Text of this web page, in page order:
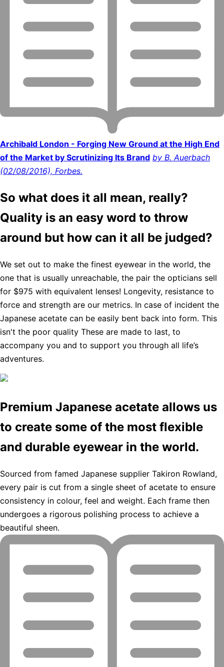
Archibald London - Forging New Ground at the High End
of the Market by Scrutinizing Its Brand by B. Auerbach
(02/08/2016), Forbes.
So what does it all mean, really?
Quality is an easy word to throw
around but how can it all be judged?
We set out to make the finest eyewear in the world, the
one that is usually unreachable, the pair the opticians sell
for $975 with equivalent lenses! Longevity, resistance to
force and strength are our metrics. In case of incident the
Japanese acetate can be easily bent back into form. This
isn't the poor quality These are made to last, to
accompany you and to support you through all life’s
adventures.
Premium Japanese acetate allows us
to create some of the most flexible
and durable eyewear in the world.
Sourced from famed Japanese supplier Takiron Rowland,
every pair is cut from a single sheet of acetate to ensure
consistency in colour, feel and weight. Each frame then
undergoes a rigorous polishing process to achieve a
beautiful sheen.